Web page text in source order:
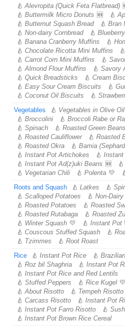
Alevropita (Quick Feta Flatbread)
Buttermilk Micro Donuts
Butternut Squash Bread
Bran
Non-dairy Cornbread
Banana Cranberry Muffins
Chocolate Ricotta Mini Muffins
Carrot Corn Mini Muffins
Almond Flour Muffins
Savory
Quick Breadsticks
Cream
Easy Sour Cream Biscuits
Coconut Oil Biscuits
Vegetables
Vegetables in Olive
Broccolini
Broccoli Rabe or
Spinach
Roasted Green Beans
Roasted Cauliflower
Roasted
Roasted Okra
Bamia
Instant Pot Artichokes
Instant
Instant Pot Ad(z)uki Beans
Vegetarian Chili
Polenta
Roots and Squash
Latkes
Scalloped Potatoes
Non-
Roasted Potatoes
Roasted
Roasted Rutabaga
Roasted
Winter Squash
Instant Pot
Couscous Stuffed Squash
Tzimmes
Root Roast
Rice
Instant Pot Rice
Roz bil Shaghria
Instant Pot
Instant Pot Rice and Red Lentils
Stuffed Peppers
Rice Kugel
About Risotto
Tempeh Risotto
Carcass Risotto
Instant Pot
Instant Pot Farro Risotto
Instant Pot Brown Rice Cereal